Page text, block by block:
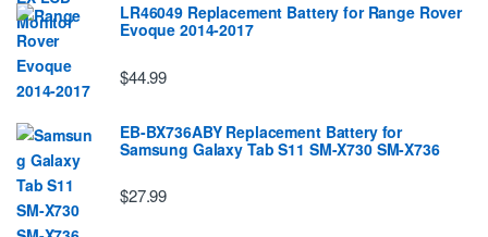
LR46049 Replacement Battery for Range Rover
Evoque 2014-2017
$44.99
EB-BX736ABY Replacement Battery for
Samsung Galaxy Tab S11 SM-X730 SM-X736
$27.99